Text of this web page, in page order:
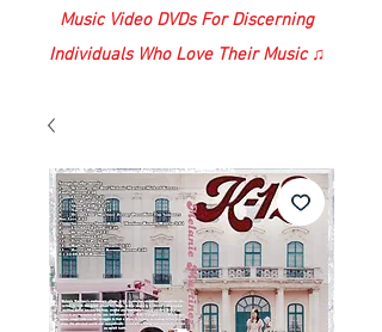
madmusickid@yahoo.com
Music Video DVDs For Discerning
Individuals Who Love Their Music ♫